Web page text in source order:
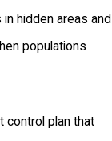
hidden areas and
populations
control plan that